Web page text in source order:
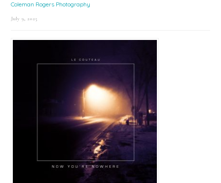
Coleman Rogers Photography
July 9, 2025